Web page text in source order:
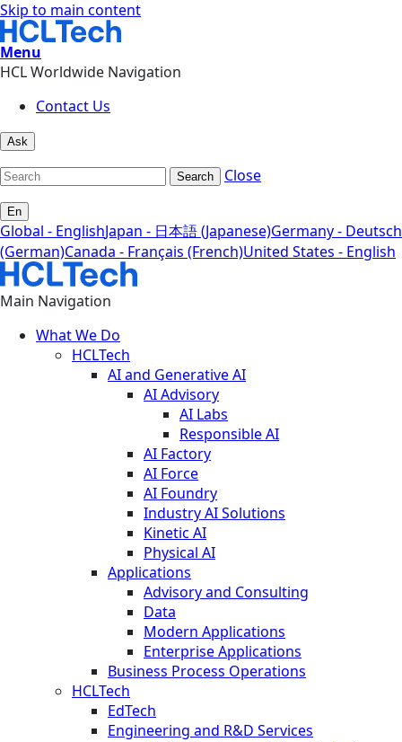
Skip to main content
Menu
HCL Worldwide Navigation
Contact Us
Ask
Search Close
En
Global - EnglishJapan - 日本語 (Japanese)Germany - Deutsch
(German)Canada - Français (French)United States - English
Main Navigation
What We Do
HCLTech
AI and Generative AI
AI Advisory
AI Labs
Responsible AI
AI Factory
AI Force
AI Foundry
Industry AI Solutions
Kinetic AI
Physical AI
Applications
Advisory and Consulting
Data
Modern Applications
Enterprise Applications
Business Process Operations
HCLTech
EdTech
Engineering and R&D Services